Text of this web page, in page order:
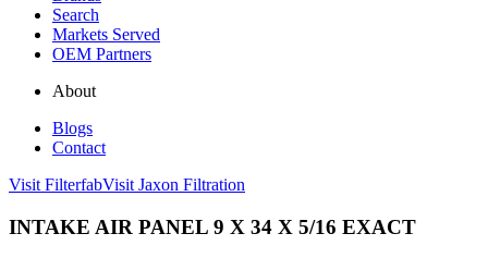
Search
Markets Served
OEM Partners
About
Blogs
Contact
Visit FilterfabVisit Jaxon Filtration
INTAKE AIR PANEL 9 X 34 X 5/16 EXACT